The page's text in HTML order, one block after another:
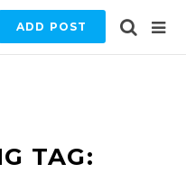
ADD POST
TAG: